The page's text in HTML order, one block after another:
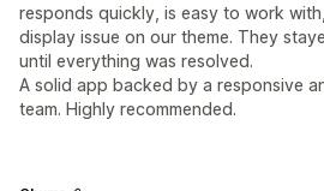
responds quickly, is easy to work
display issue on our theme. They
until everything was resolved.
A solid app backed by a responsive
team. Highly recommended.